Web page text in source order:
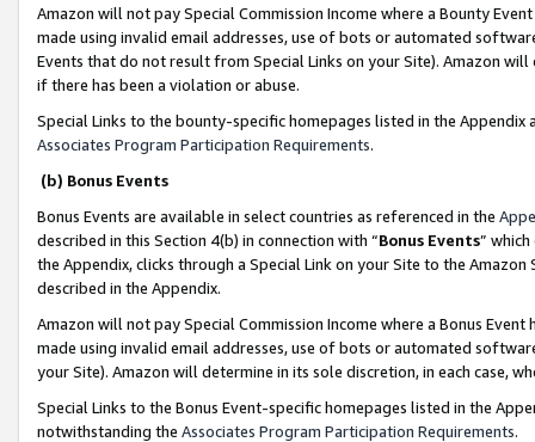
Amazon will not pay Special Commission Income where a Bounty
made using invalid email addresses, use of bots or automated
Events that do not result from Special Links on your Site). Amazon
if there has been a violation or abuse.
Special Links to the bounty-specific homepages listed in the
Associates Program Participation Requirements.
(b) Bonus Events
Bonus Events are available in select countries as referenced in the
described in this Section 4(b) in connection with “Bonus Events”
the Appendix, clicks through a Special Link on your Site to the
described in the Appendix.
Amazon will not pay Special Commission Income where a Bonus
made using invalid email addresses, use of bots or automated
your Site). Amazon will determine in its sole discretion, in each case,
Special Links to the Bonus Event-specific homepages listed in the
notwithstanding the Associates Program Participation Requirements.